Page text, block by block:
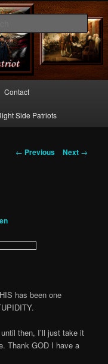
Contact
Side Patriots
Post
← Previous Next →
has been one
then, I’ll just take it
Thank GOD I have a